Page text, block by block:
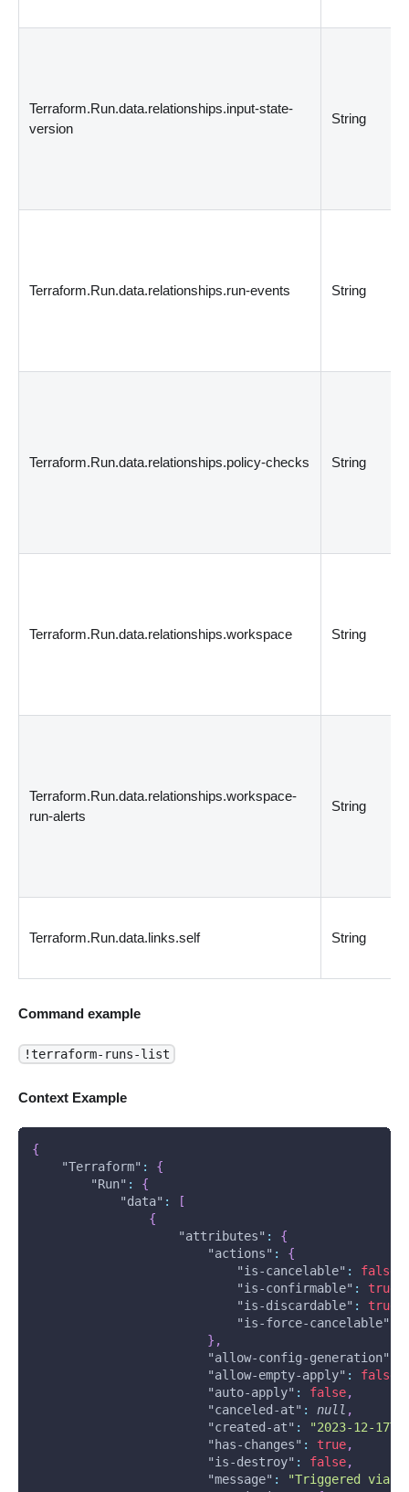
Terraform.Run.data.relationships.input-state-
version
String
Terraform.Run.data.relationships.run-events String
Terraform.Run.data.relationships.policy-checks String
Terraform.Run.data.relationships.workspace String
Terraform.Run.data.relationships.workspace-
run-alerts
String
Terraform.Run.data.links.self String
Command example
!terraform-runs-list
Context Example
{
"Terraform" :
{
"Run" :
{
"data" :
[
{
"attributes" :
{
"actions" :
{
"is-cancelable" : false
"is-confirmable" : true
"is-discardable" : true
"is-force-cancelable"
} ,
"allow-config-generation"
"allow-empty-apply" : false
"auto-apply" : false,
"canceled-at" : null ,
"created-at" :
"2023-12-
"has-changes" : true,
"is-destroy" : false,
"message" :
"Triggered via